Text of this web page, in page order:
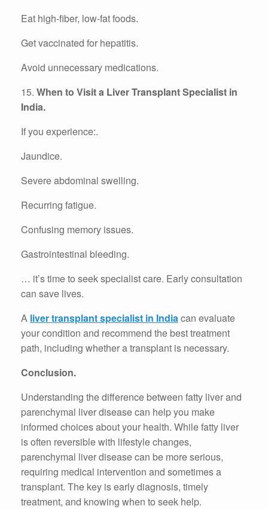
Eat high-fiber, low-fat foods.
Get vaccinated for hepatitis.
Avoid unnecessary medications.
15. When to Visit a Liver Transplant Specialist in
India.
If you experience:.
Jaundice.
Severe abdominal swelling.
Recurring fatigue.
Confusing memory issues.
Gastrointestinal bleeding.
… it’s time to seek specialist care. Early consultation
can save lives.
A liver transplant specialist in Indiacan evaluate
your condition and recommend the best treatment
path, including whether a transplant is necessary.
Conclusion.
Understanding the difference between fatty liver and
parenchymal liver disease can help you make
informed choices about your health. While fatty liver
is often reversible with lifestyle changes,
parenchymal liver disease can be more serious,
requiring medical intervention and sometimes a
transplant. The key is early diagnosis, timely
treatment, and knowing when to seek help.